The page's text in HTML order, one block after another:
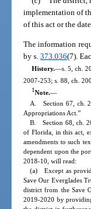
implementation of
of this act or the
The information
by s.373.036(7).
History.—s. 5, ch.
2007-253; s. 88, ch.
1Note.—
A. Section 67, ch.
Appropriations Act.”
B. Section 68, ch.
of Florida, in this act,
amendments to such
dependent upon the
2018-10, will read:
(a) Except as
Save Our Everglades
district from the Save
2019-2020 by